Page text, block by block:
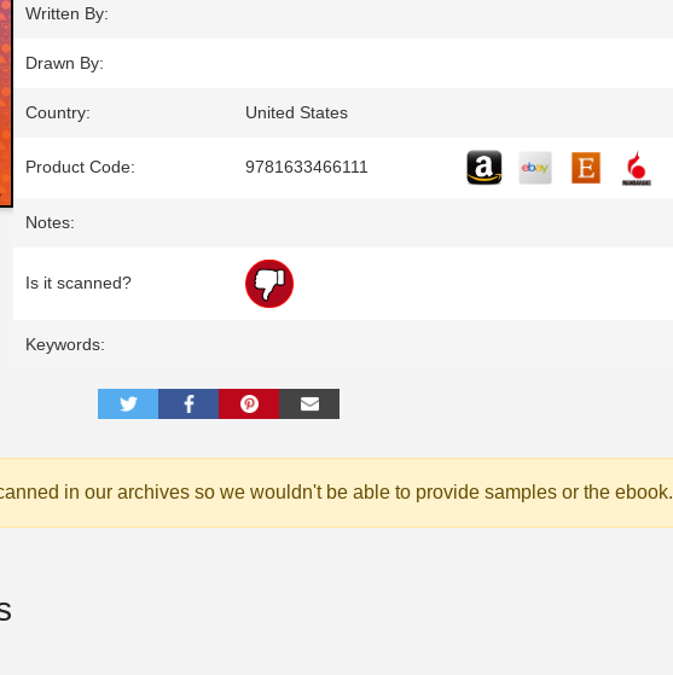
Written By:
Drawn By:
Country: United States
Product Code: 9781633466111
Notes:
Is it scanned?
Keywords:
in our archives so we wouldn't be able to provide samples or the ebook.